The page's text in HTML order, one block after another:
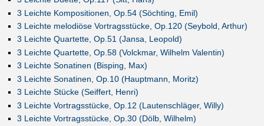
3 Leichte Kompositionen, Op.54 (Söchting, Emil)
3 Leichte melodiöse Vortragsstücke, Op.120 (Seybold, Arthur)
3 Leichte Quartette, Op.51 (Jansa, Leopold)
3 Leichte Quartette, Op.58 (Volckmar, Wilhelm Valentin)
3 Leichte Sonatinen (Bisping, Max)
3 Leichte Sonatinen, Op.10 (Hauptmann, Moritz)
3 Leichte Stücke (Seiffert, Henri)
3 Leichte Vortragsstücke, Op.12 (Lautenschläger, Willy)
3 Leichte Vortragsstücke, Op.30 (Dölb, Wilhelm)